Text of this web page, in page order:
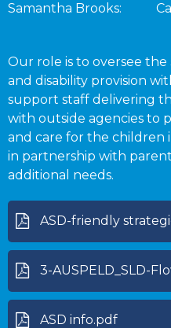
Samantha Brooks:
Our role is to oversee
and disability provision
support staff delivering
with outside agencies to
and care for the children
in partnership with
additional needs.
ASD-friendly
3-AUSPELD_SLD-
ASD info.pdf